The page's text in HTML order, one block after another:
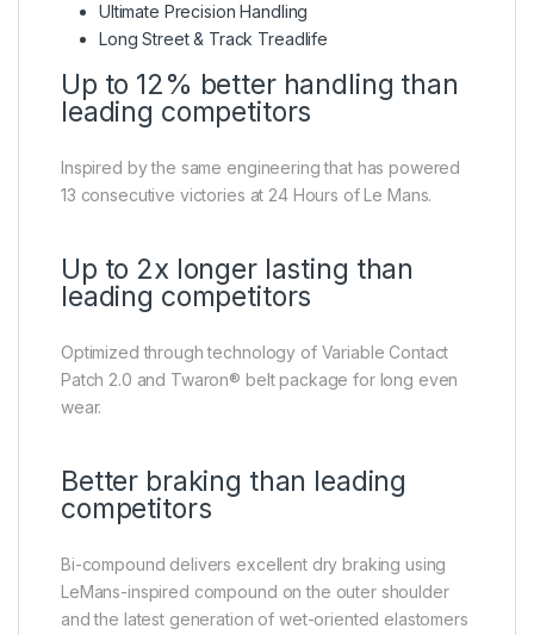
Ultimate Precision Handling
Long Street & Track Treadlife
Up to 12% better handling than
leading competitors
Inspired by the same engineering that has powered
13 consecutive victories at 24 Hours of Le Mans.
Up to 2x longer lasting than
leading competitors
Optimized through technology of Variable Contact
Patch 2.0 and Twaron® belt package for long even
wear.
Better braking than leading
competitors
Bi-compound delivers excellent dry braking using
LeMans-inspired compound on the outer shoulder
and the latest generation of wet-oriented elastomers